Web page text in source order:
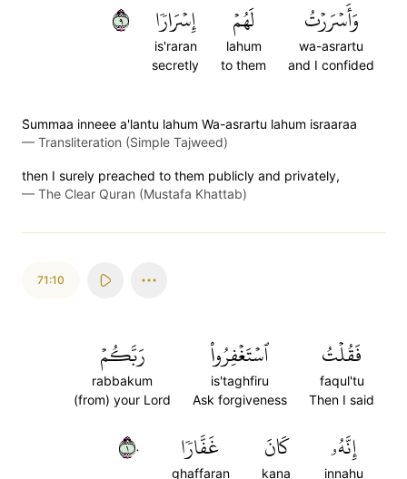
وَأَسۡرَرۡتُ
wa-asrartu
and I confided
لَهُمۡ
lahum
to them
إِسۡرَارٗا
is'raran
secretly
٩
S̈̇ummaa inneee a'lantu lahum Wa-asrartu lahum israaraa
— Transliteration (Simple Tajweed)
then I surely preached to them publicly and privately,
— The Clear Quran (Mustafa Khattab)
71:10
فَقُلۡتُ
faqul'tu
Then I said
ٱسۡتَغۡفِرُواْ
is'taghfiru
Ask forgiveness
رَبَّكُمۡ
rabbakum
(from) your Lord
إِنَّهُۥ
innahu
كَانَ
kana
غَفَّارٗا
ghaffaran
١٠